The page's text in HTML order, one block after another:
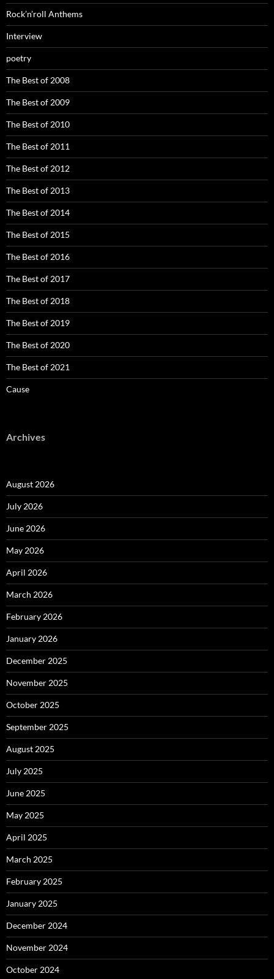
Rock’n’roll Anthems
Interview
poetry
The Best of 2008
The Best of 2009
The Best of 2010
The Best of 2011
The Best of 2012
The Best of 2013
The Best of 2014
The Best of 2015
The Best of 2016
The Best of 2017
The Best of 2018
The Best of 2019
The Best of 2020
The Best of 2021
Cause
Archives
August 2026
July 2026
June 2026
May 2026
April 2026
March 2026
February 2026
January 2026
December 2025
November 2025
October 2025
September 2025
August 2025
July 2025
June 2025
May 2025
April 2025
March 2025
February 2025
January 2025
December 2024
November 2024
October 2024